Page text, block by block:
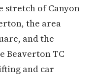
of Canyon
the area
and the
Beaverton TC
and car